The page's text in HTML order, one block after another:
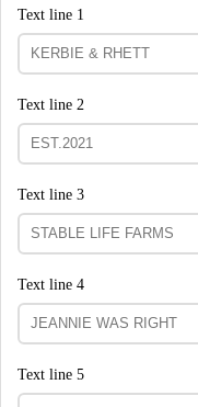
Text line 1
Text line 2
Text line 3
Text line 4
Text line 5